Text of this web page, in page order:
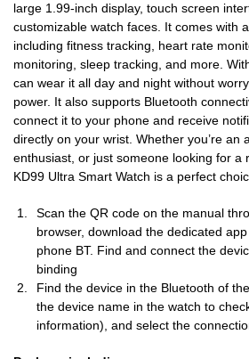
large 1.99-inch display, touch screen
customizable watch faces. It comes with
including fitness tracking, heart rate
monitoring, sleep tracking, and more.
can wear it all day and night without
power. It also supports Bluetooth
connect it to your phone and receive
directly on your wrist. Whether you’re an
enthusiast, or just someone looking for a
KD99 Ultra Smart Watch is a perfect
Scan the QR code on the manual
browser, download the dedicated
phone BT. Find and connect the
binding
Find the device in the Bluetooth of
the device name in the watch to
information), and select the